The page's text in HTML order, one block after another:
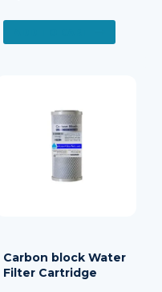
Carbon block Water
Filter Cartridge